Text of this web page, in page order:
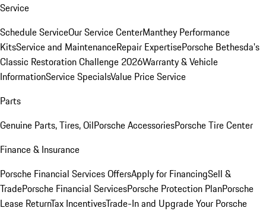
Service
Schedule ServiceOur Service CenterManthey Performance
KitsService and MaintenanceRepair ExpertisePorsche Bethesda's
Classic Restoration Challenge 2026Warranty & Vehicle
InformationService SpecialsValue Price Service
Parts
Genuine Parts, Tires, OilPorsche AccessoriesPorsche Tire Center
Finance & Insurance
Porsche Financial Services OffersApply for FinancingSell &
TradePorsche Financial ServicesPorsche Protection PlanPorsche
Lease ReturnTax IncentivesTrade-In and Upgrade Your Porsche